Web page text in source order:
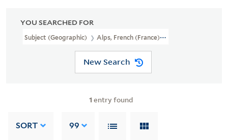
YOU SEARCHED FOR
Subject (Geographic) Alps, French (France)--Maps
New Search
1 entry found
SORT 99